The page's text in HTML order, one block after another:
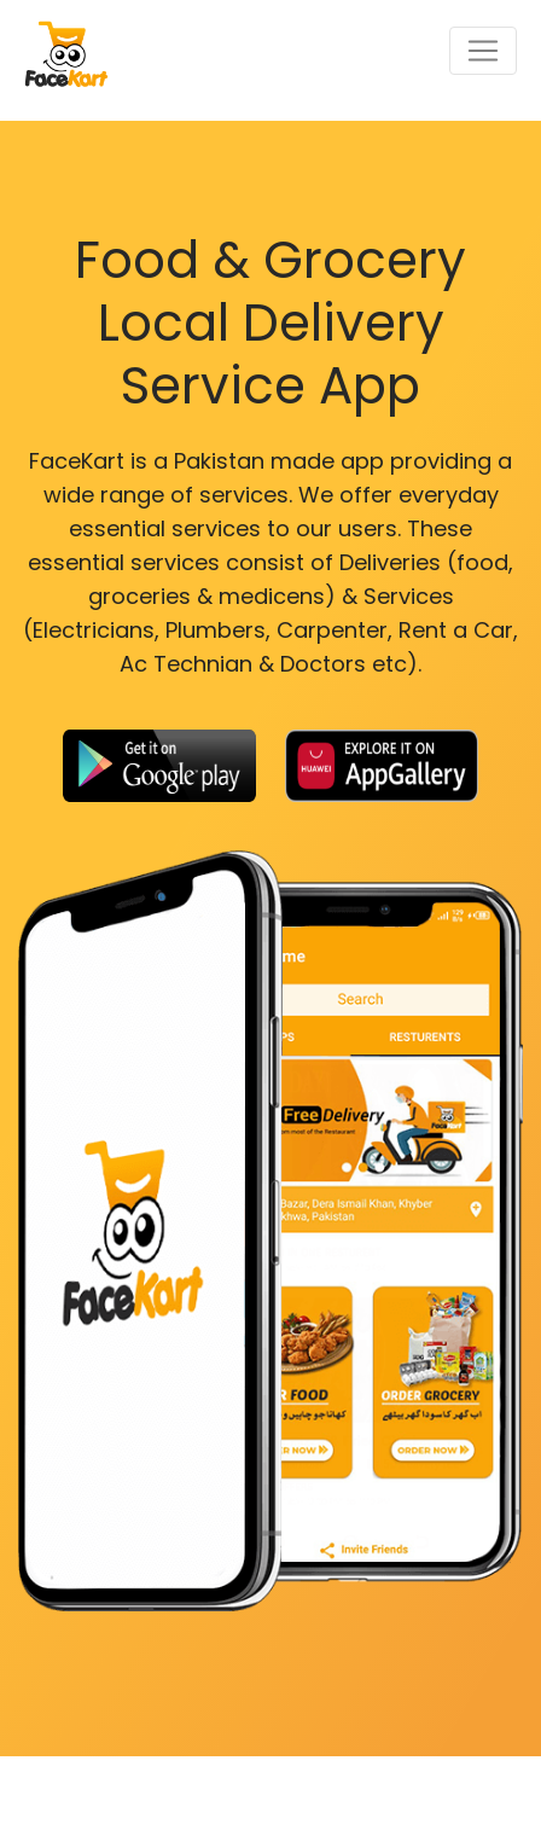
Food & Grocery
Local Delivery
Service App
FaceKart is a Pakistan made app providing a
wide range of services. We offer everyday
essential services to our users. These
essential services consist of Deliveries (food,
groceries & medicens) & Services
(Electricians, Plumbers, Carpenter, Rent a Car,
Ac Technian & Doctors etc).